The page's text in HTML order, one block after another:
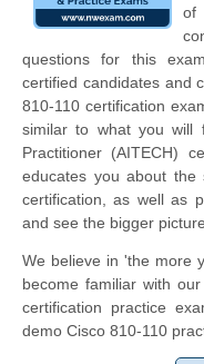
of
questions for this
certified candidates and
810-110 certification
similar to what you will
Practitioner (AITECH)
educates you about the
certification, as well as
and see the bigger
We believe in 'the more
become familiar with
certification practice
demo Cisco 810-110